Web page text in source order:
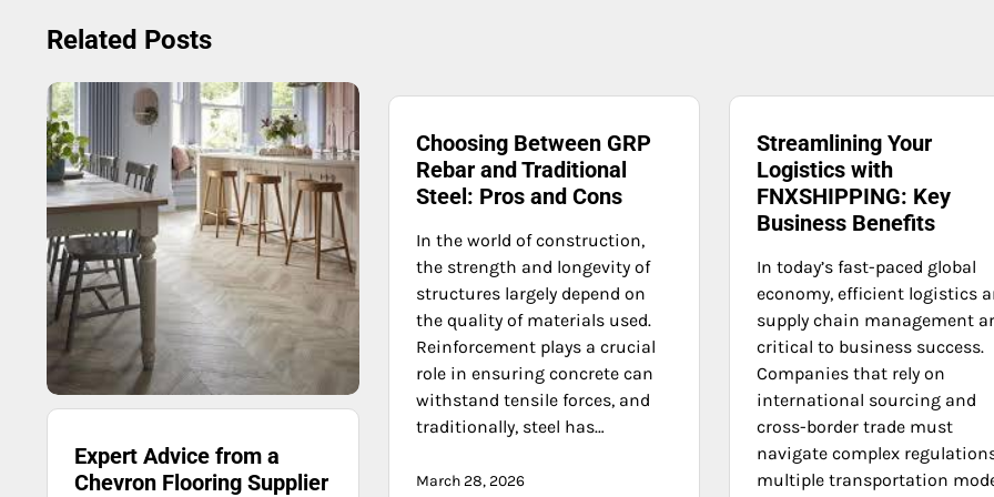
Related Posts
Expert Advice from a
Chevron Flooring Supplier
Choosing Between GRP
Rebar and Traditional
Steel: Pros and Cons
In the world of construction,
the strength and longevity of
structures largely depend on
the quality of materials used.
Reinforcement plays a crucial
role in ensuring concrete can
withstand tensile forces, and
traditionally, steel has…
March 28, 2026
Streamlining Your
Logistics with
FNXSHIPPING: Key
Business Benefits
In today’s fast-paced global
economy, efficient logistics
supply chain management
critical to business success.
Companies that rely on
international sourcing and
cross-border trade must
navigate complex
multiple transportation